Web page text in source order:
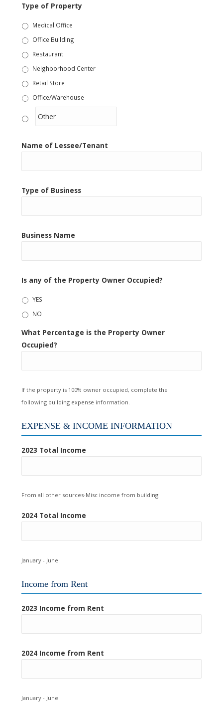
Type of Property
Medical Office
Office Building
Restaurant
Neighborhood Center
Retail Store
Office/Warehouse
Name of Lessee/Tenant
Type of Business
Business Name
Is any of the Property Owner Occupied?
YES
NO
What Percentage is the Property Owner
Occupied?
If the property is 100% owner occupied, complete the
following building expense information.
EXPENSE & INCOME INFORMATION
2023 Total Income
From all other sources-Misc income from building
2024 Total Income
January - June
Income from Rent
2023 Income from Rent
2024 Income from Rent
January - June